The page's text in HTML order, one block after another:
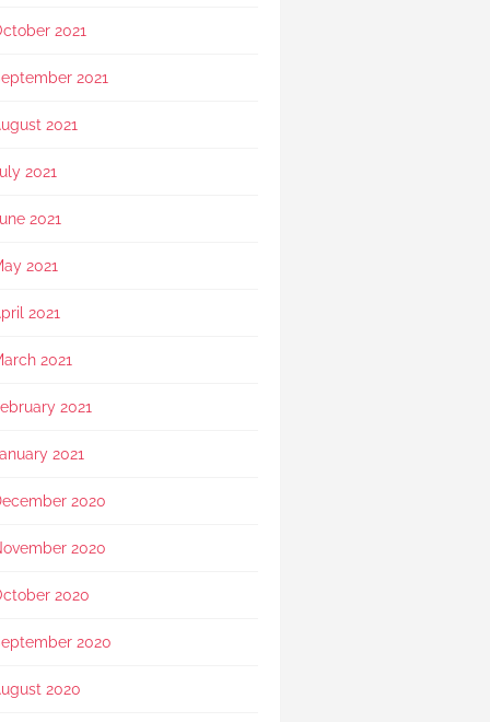
2021
2021
2021
2021
2021
2021
2021
2021
2021
2021
2020
2020
2020
2020
2020